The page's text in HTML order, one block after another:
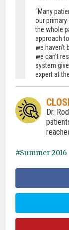
“Many
our
the whole
approach
we haven’t
we can’t
system
expert at
Dr.
Summer 2016